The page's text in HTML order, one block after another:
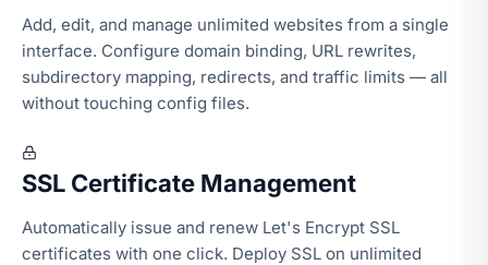
Add, edit, and manage unlimited websites from a single
interface. Configure domain binding, URL rewrites,
subdirectory mapping, redirects, and traffic limits — all
without touching config files.
SSL Certificate Management
Automatically issue and renew Let's Encrypt SSL
certificates with one click. Deploy SSL on unlimited